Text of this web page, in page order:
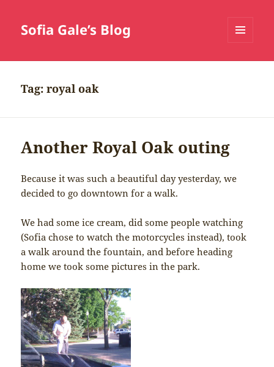
Sofia Gale’s Blog
Tag:royal oak
Another Royal Oak outing
Because it was such a beautiful day yesterday, we
decided to go downtown for a walk.
We had some ice cream, did some people watching
(Sofia chose to watch the motorcycles instead), took
a walk around the fountain, and before heading
home we took some pictures in the park.